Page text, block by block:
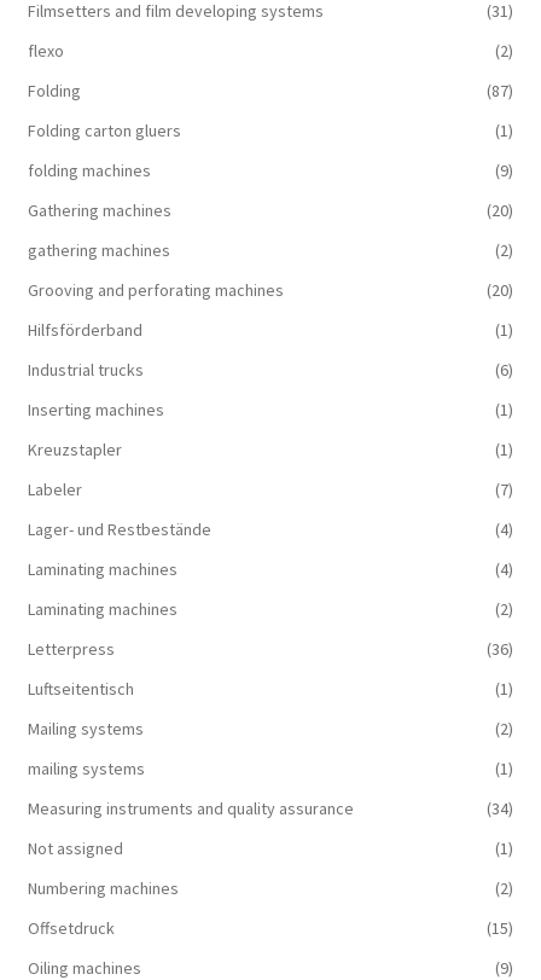
Filmsetters and film developing systems
(31)
flexo
(2)
Folding
(87)
Folding carton gluers
(1)
folding machines
(9)
Gathering machines
(20)
gathering machines
(2)
Grooving and perforating machines
(20)
Hilfsförderband
(1)
Industrial trucks
(6)
Inserting machines
(1)
Kreuzstapler
(1)
Labeler
(7)
Lager- und Restbestände
(4)
Laminating machines
(4)
Laminating machines
(2)
Letterpress
(36)
Luftseitentisch
(1)
Mailing systems
(2)
mailing systems
(1)
Measuring instruments and quality assurance
(34)
Not assigned
(1)
Numbering machines
(2)
Offsetdruck
(15)
Oiling machines
(9)